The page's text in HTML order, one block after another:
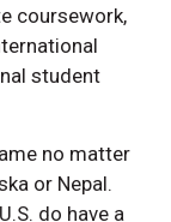
coursework,
student
no matter
or Nepal.
do have a